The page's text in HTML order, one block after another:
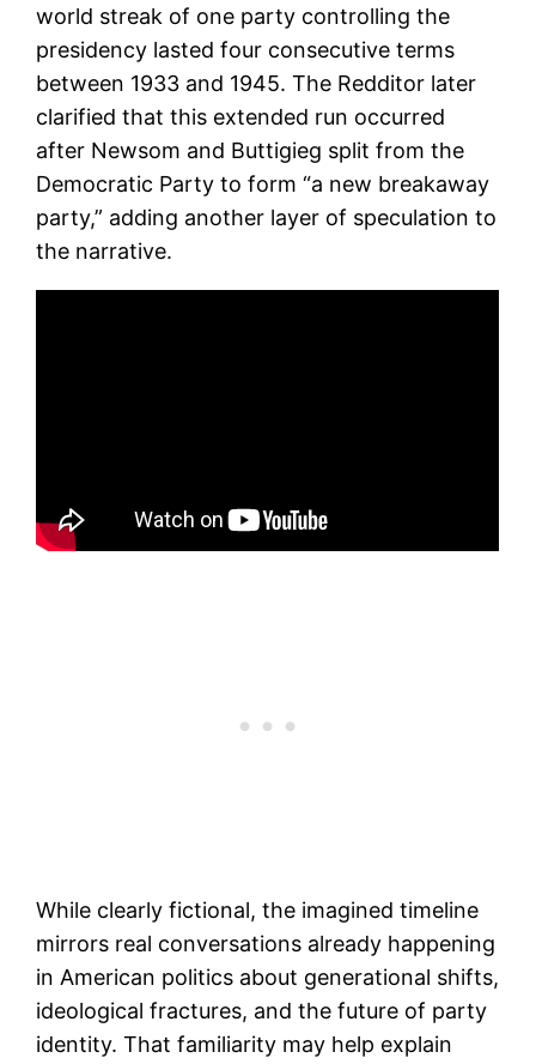
world streak of one party controlling the
presidency lasted four consecutive terms
between 1933 and 1945. The Redditor later
clarified that this extended run occurred
after Newsom and Buttigieg split from the
Democratic Party to form “a new breakaway
party,” adding another layer of speculation to
the narrative.
While clearly fictional, the imagined timeline
mirrors real conversations already happening
in American politics about generational shifts,
ideological fractures, and the future of party
identity. That familiarity may help explain